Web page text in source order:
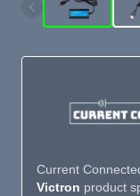
Current
Victron product